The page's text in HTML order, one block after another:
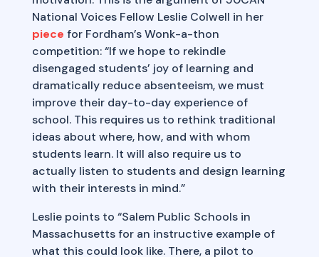
National Voices Fellow Leslie Colwell in her
piece for Fordham’s Wonk-a-thon
competition: “If we hope to rekindle
disengaged students’ joy of learning and
dramatically reduce absenteeism, we must
improve their day-to-day experience of
school. This requires us to rethink traditional
ideas about where, how, and with whom
students learn. It will also require us to
actually listen to students and design learning
with their interests in mind.”
Leslie points to “Salem Public Schools in
Massachusetts for an instructive example of
what this could look like. There, a pilot to